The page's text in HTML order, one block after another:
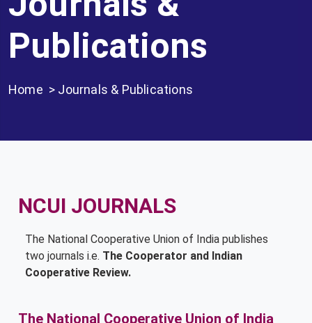
Publications
Home > Journals & Publications
NCUI JOURNALS
The National Cooperative Union of India publishes
two journals i.e. The Cooperator and Indian
Cooperative Review.
The National Cooperative Union of India